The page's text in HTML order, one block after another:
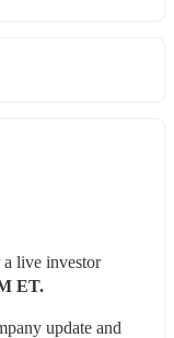
live investor
ET.
update and